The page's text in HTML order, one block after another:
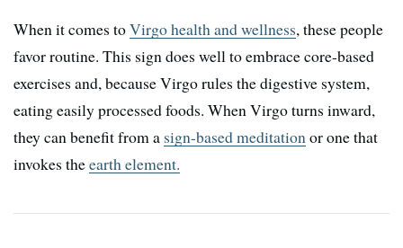
When it comes toVirgo health and wellness, these people
favor routine. This sign does well to embrace core-based
exercises and, because Virgo rules the digestive system,
eating easily processed foods. When Virgo turns inward,
they can benefit from a sign-based meditationor one that
invokes theearth element.